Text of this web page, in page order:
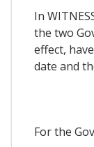
In
the two
effect,
date and
For the